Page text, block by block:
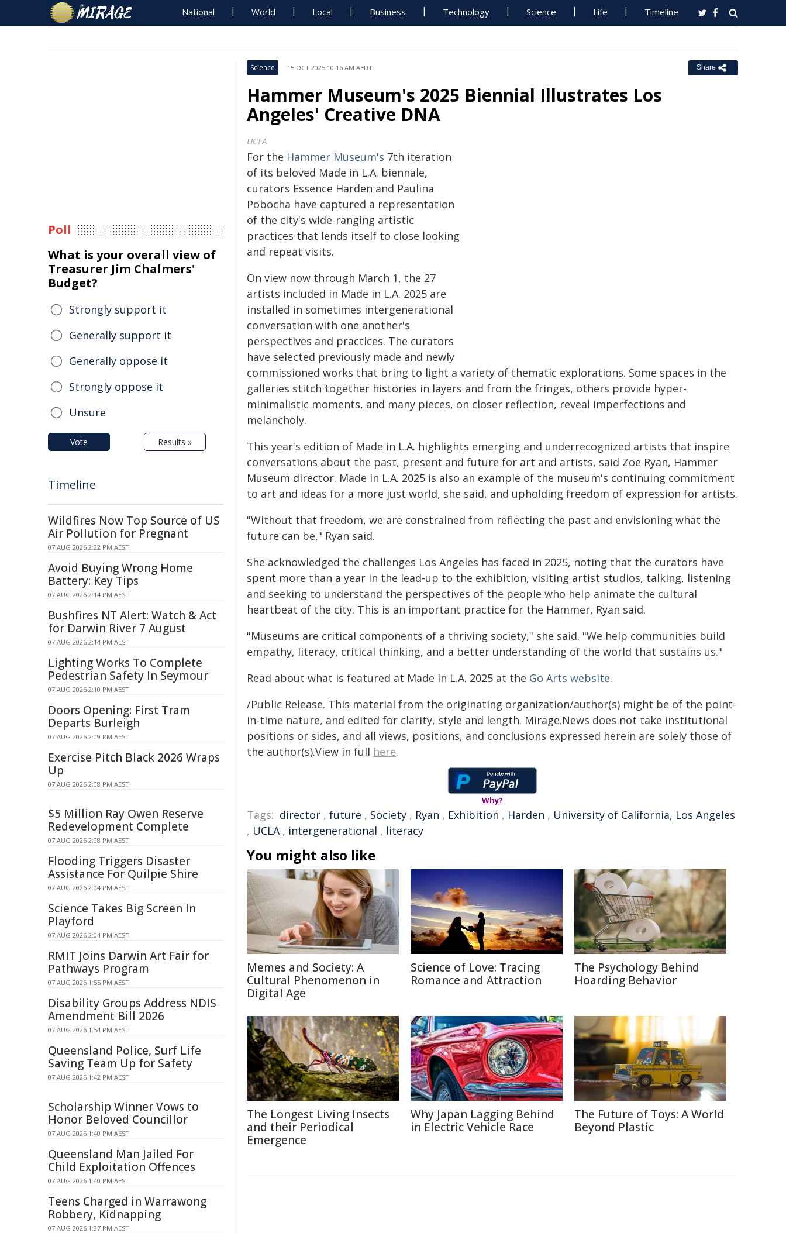
National World Local Business Technology Science Life Timeline
Science 15 OCT 2025 10:16 AM AEDT Share
Hammer Museum's 2025 Biennial Illustrates Los
Angeles' Creative DNA
UCLA
For the Hammer Museum's 7th iteration
of its beloved Made in L.A. biennale,
curators Essence Harden and Paulina
Pobocha have captured a representation
of the city's wide-ranging artistic
practices that lends itself to close looking
and repeat visits.
On view now through March 1, the 27
artists included in Made in L.A. 2025 are
installed in sometimes intergenerational
conversation with one another's
perspectives and practices. The curators
have selected previously made and newly
commissioned works that bring to light a variety of thematic explorations. Some spaces in the
galleries stitch together histories in layers and from the fringes, others provide hyper-
minimalistic moments, and many pieces, on closer reflection, reveal imperfections and
melancholy.
This year's edition of Made in L.A. highlights emerging and underrecognized artists that inspire
conversations about the past, present and future for art and artists, said Zoe Ryan, Hammer
Museum director. Made in L.A. 2025 is also an example of the museum's continuing commitment
to art and ideas for a more just world, she said, and upholding freedom of expression for artists.
"Without that freedom, we are constrained from reflecting the past and envisioning what the
future can be," Ryan said.
She acknowledged the challenges Los Angeles has faced in 2025, noting that the curators have
spent more than a year in the lead-up to the exhibition, visiting artist studios, talking, listening
and seeking to understand the perspectives of the people who help animate the cultural
heartbeat of the city. This is an important practice for the Hammer, Ryan said.
"Museums are critical components of a thriving society," she said. "We help communities build
empathy, literacy, critical thinking, and a better understanding of the world that sustains us."
Read about what is featured at Made in L.A. 2025 at the Go Arts website.
/Public Release. This material from the originating organization/author(s) might be of the point-
in-time nature, and edited for clarity, style and length. Mirage.News does not take institutional
positions or sides, and all views, positions, and conclusions expressed herein are solely those of
the author(s).View in full here.
Why?
Tags: director , future , Society , Ryan , Exhibition , Harden , University of California, Los Angeles
, UCLA, intergenerational , literacy
You might also like
Memes and Society: A
Cultural Phenomenon in
Digital Age
Science of Love: Tracing
Romance and Attraction
The Psychology Behind
Hoarding Behavior
The Longest Living Insects
and their Periodical
Emergence
Why Japan Lagging Behind
in Electric Vehicle Race
The Future of Toys: A World
Beyond Plastic
Poll
What is your overall view of
Treasurer Jim Chalmers'
Budget?
Strongly support it
Generally support it
Generally oppose it
Strongly oppose it
Unsure
Vote Results »
Timeline
Wildfires Now Top Source of US
Air Pollution for Pregnant
07 AUG 2026 2:22 PM AEST
Avoid Buying Wrong Home
Battery: Key Tips
07 AUG 2026 2:14 PM AEST
Bushfires NT Alert: Watch & Act
for Darwin River 7 August
07 AUG 2026 2:14 PM AEST
Lighting Works To Complete
Pedestrian Safety In Seymour
07 AUG 2026 2:10 PM AEST
Doors Opening: First Tram
Departs Burleigh
07 AUG 2026 2:09 PM AEST
Exercise Pitch Black 2026 Wraps
Up
07 AUG 2026 2:08 PM AEST
$5 Million Ray Owen Reserve
Redevelopment Complete
07 AUG 2026 2:08 PM AEST
Flooding Triggers Disaster
Assistance For Quilpie Shire
07 AUG 2026 2:04 PM AEST
Science Takes Big Screen In
Playford
07 AUG 2026 2:04 PM AEST
RMIT Joins Darwin Art Fair for
Pathways Program
07 AUG 2026 1:55 PM AEST
Disability Groups Address NDIS
Amendment Bill 2026
07 AUG 2026 1:54 PM AEST
Queensland Police, Surf Life
Saving Team Up for Safety
07 AUG 2026 1:42 PM AEST
Scholarship Winner Vows to
Honor Beloved Councillor
07 AUG 2026 1:40 PM AEST
Queensland Man Jailed For
Child Exploitation Offences
07 AUG 2026 1:40 PM AEST
Teens Charged in Warrawong
Robbery, Kidnapping
07 AUG 2026 1:37 PM AEST